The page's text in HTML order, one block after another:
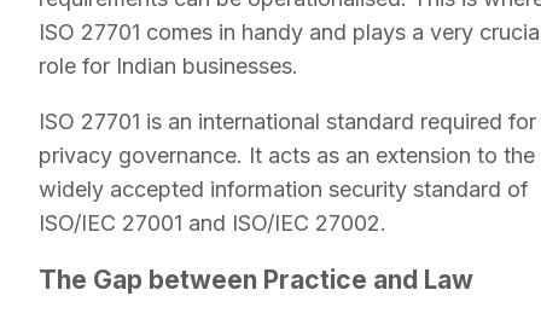
ISO 27701 comes in handy and plays a very
role for Indian businesses.
ISO 27701 is an international standard required for
privacy governance. It acts as an extension to the
widely accepted information security standard of
ISO/IEC 27001 and ISO/IEC 27002.
The Gap between Practice and Law